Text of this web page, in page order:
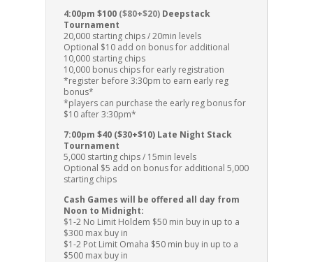
4:00pm $100 ($80+$20)Deepstack
Tournament
20,000 starting chips / 20min levels
Optional $10 add on bonus for additional
10,000 starting chips
10,000 bonus chips for early registration
*register before 3:30pm to earn early reg
bonus*
*players can purchase the early reg bonus for
$10 after 3:30pm*
7:00pm $40 ($30+$10) Late Night Stack
Tournament
5,000 starting chips / 15min levels
Optional $5 add on bonus for additional 5,000
starting chips
Cash Games will be offered all day from
Noon to Midnight:
$1-2 No Limit Holdem $50 min buy in up to a
$300 max buy in
$1-2 Pot Limit Omaha $50 min buy in up to a
$500 max buy in